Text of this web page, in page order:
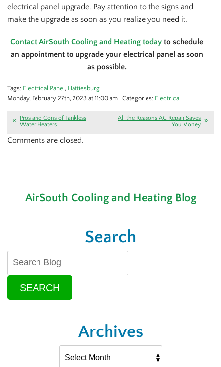
electrical panel upgrade. Pay attention to the signs and
make the upgrade as soon as you realize you need it.
Contact AirSouth Cooling and Heating today to schedule
an appointment to upgrade your electrical panel as soon
as possible.
Tags: Electrical Panel Hattiesburg
Monday, February 27th, 2023 at 11:00 am | Categories: Electrical
Pros and Cons of Tankless
Water Heaters
All the Reasons AC Repair Saves
You Money
Comments are closed.
AirSouth Cooling and Heating Blog
Search
SEARCH
Archives